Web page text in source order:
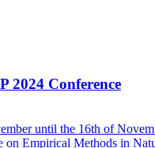
Conference
until the 16th of
on Empirical Methods in